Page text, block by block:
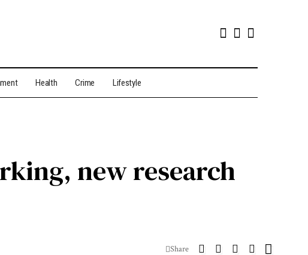
Health Crime Lifestyle
new research
Share